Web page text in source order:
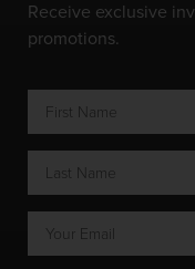
Receive exclusive
promotions.